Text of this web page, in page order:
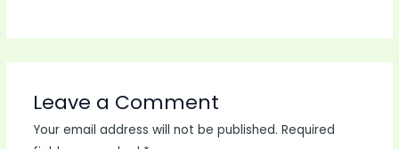
Leave a Comment
Your email address will not be published. Required